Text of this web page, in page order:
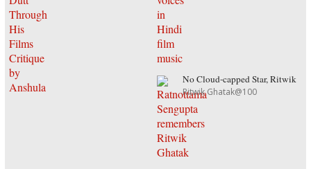
No Cloud-capped Star, Ritwik
Ritwik Ghatak@100